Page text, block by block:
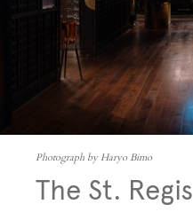
Photograph by Haryo Bimo
The St.